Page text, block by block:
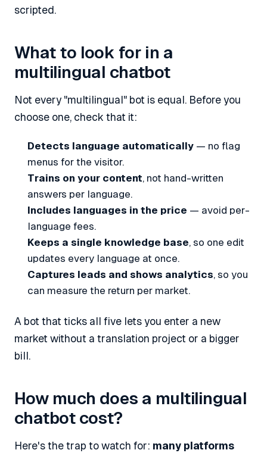
scripted.
What to look for in a
multilingual chatbot
Not every "multilingual" bot is equal. Before you
choose one, check that it:
Detects language automatically — no flag
menus for the visitor.
Trains on your content, not hand-written
answers per language.
Includes languages in the price — avoid per-
language fees.
Keeps a single knowledge base, so one edit
updates every language at once.
Captures leads and shows analytics, so you
can measure the return per market.
A bot that ticks all five lets you enter a new
market without a translation project or a bigger
bill.
How much does a multilingual
chatbot cost?
Here's the trap to watch for: many platforms